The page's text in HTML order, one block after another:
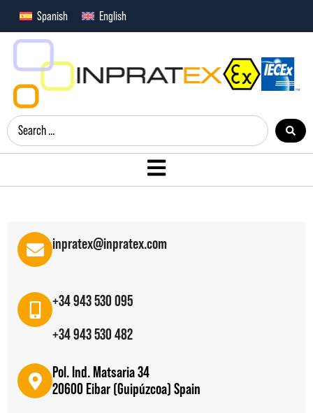
Spanish English
inpratex@inpratex.com
+34 943 530 095
+34 943 530 482
Pol. Ind. Matsaria 34
20600 Eibar (Guipúzcoa) Spain